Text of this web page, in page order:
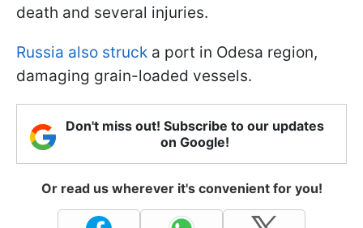
death and several injuries.
Russia also struck a port in Odesa region,
damaging grain-loaded vessels.
Don't miss out! Subscribe to our updates
on Google!
Or read us wherever it's convenient for you!